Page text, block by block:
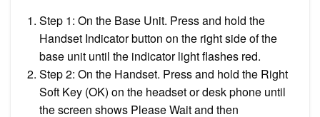
Step 1: On the Base Unit. Press and hold the
Handset Indicator button on the right side of the
base unit until the indicator light flashes red.
Step 2: On the Handset. Press and hold the Right
Soft Key (OK) on the headset or desk phone until
the screen shows Please Wait and then